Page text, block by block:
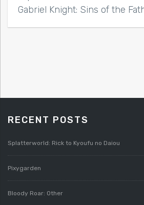
Gabriel Knight: Sins of the
RECENT POSTS
Splatterworld: Rick to Kyoufu no Daiou
Pixygarden
Bloody Roar: Other